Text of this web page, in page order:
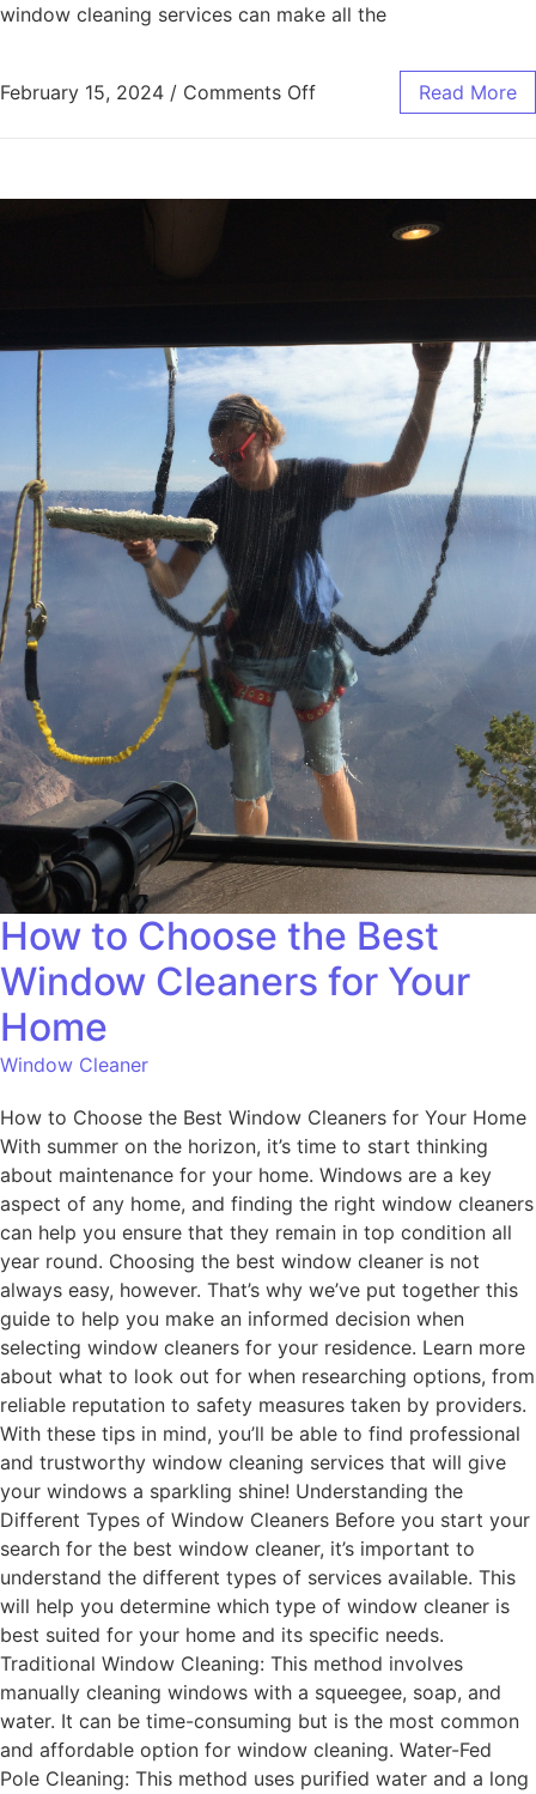
window cleaning services can make all the
February 15, 2024 / Comments Off Read More
How to Choose the Best
Window Cleaners for Your
Home
Window Cleaner
How to Choose the Best Window Cleaners for Your Home
With summer on the horizon, it’s time to start thinking
about maintenance for your home. Windows are a key
aspect of any home, and finding the right window cleaners
can help you ensure that they remain in top condition all
year round. Choosing the best window cleaner is not
always easy, however. That’s why we’ve put together this
guide to help you make an informed decision when
selecting window cleaners for your residence. Learn more
about what to look out for when researching options, from
reliable reputation to safety measures taken by providers.
With these tips in mind, you’ll be able to find professional
and trustworthy window cleaning services that will give
your windows a sparkling shine! Understanding the
Different Types of Window Cleaners Before you start your
search for the best window cleaner, it’s important to
understand the different types of services available. This
will help you determine which type of window cleaner is
best suited for your home and its specific needs.
Traditional Window Cleaning: This method involves
manually cleaning windows with a squeegee, soap, and
water. It can be time-consuming but is the most common
and affordable option for window cleaning. Water-Fed
Pole Cleaning: This method uses purified water and a long